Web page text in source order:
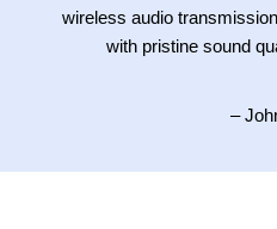
wireless audio
with pristine sound
–